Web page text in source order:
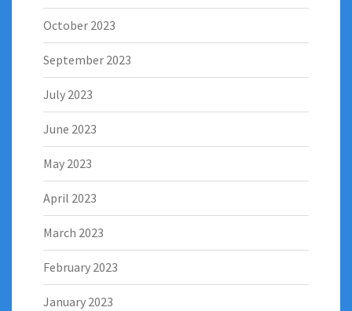
October 2023
September 2023
July 2023
June 2023
May 2023
April 2023
March 2023
February 2023
January 2023